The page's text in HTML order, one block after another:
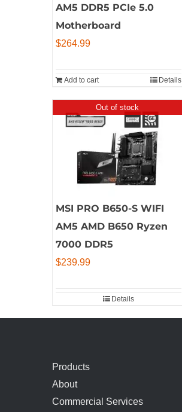
AM5 DDR5 PCIe 5.0
Motherboard
$264.99
Add to cart Details
Out of stock
MSI PRO B650-S WIFI
AM5 AMD B650 Ryzen
7000 DDR5
$239.99
Details
Products
About
Commercial Services